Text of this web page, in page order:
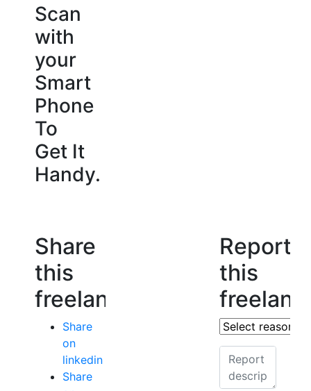
Scan
with
your
Smart
Phone
To
Get It
Handy.
Share
this
freelancer
Share
on
linkedin
Share
Report
this